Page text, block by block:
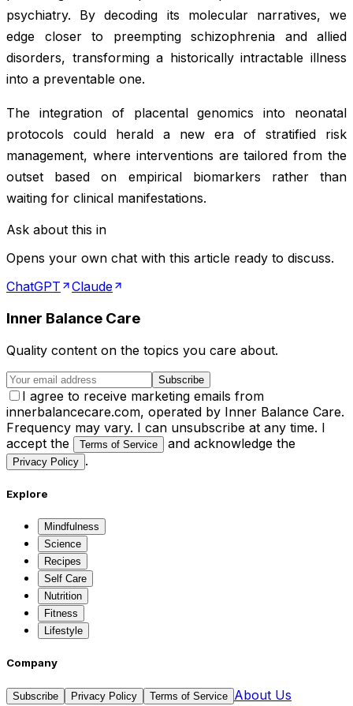
psychiatry. By decoding its molecular narratives, we
edge closer to preempting schizophrenia and allied
disorders, transforming a historically intractable illness
into a preventable one.
The integration of placental genomics into neonatal
protocols could herald a new era of stratified risk
management, where interventions are tailored from the
outset based on empirical biomarkers rather than
waiting for clinical manifestations.
Ask about this in
Opens your own chat with this article ready to discuss.
ChatGPT
Claude
Inner Balance Care
Quality content on the topics you care about.
Subscribe
I agree to receive marketing emails from
innerbalancecare.com, operated by Inner Balance Care.
Frequency may vary. I can unsubscribe at any time. I
accept the
Terms of Service and acknowledge the
Privacy Policy .
Explore
Mindfulness
Science
Recipes
Self Care
Nutrition
Fitness
Lifestyle
Company
Subscribe Privacy Policy Terms of Service About Us